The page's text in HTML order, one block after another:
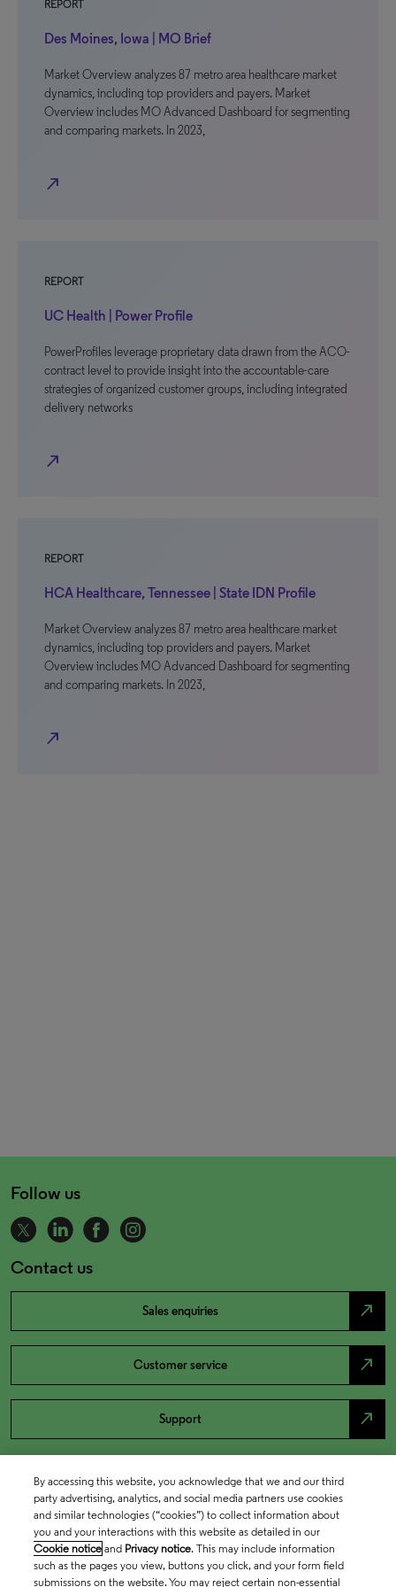
REPORT
Des Moines, Iowa | MO Brief
Market Overview analyzes 87 metro area healthcare market
dynamics, including top providers and payers. Market
Overview includes MO Advanced Dashboard for segmenting
and comparing markets. In 2023,
north_east
REPORT
UC Health | Power Profile
PowerProfiles leverage proprietary data drawn from the ACO-
contract level to provide insight into the accountable-care
strategies of organized customer groups, including integrated
delivery networks
north_east
REPORT
HCA Healthcare, Tennessee | State IDN Profile
Market Overview analyzes 87 metro area healthcare market
dynamics, including top providers and payers. Market
Overview includes MO Advanced Dashboard for segmenting
and comparing markets. In 2023,
north_east
Follow us
Contact us
Sales enquiries north_east
Customer service north_east
Support north_east
By accessing this website, you acknowledge that we and our third
party advertising, analytics, and social media partners use cookies
and similar technologies (“cookies”) to collect information about
you and your interactions with this website as detailed in our
Cookie notice and Privacy notice. This may include information
such as the pages you view, buttons you click, and your form field
submissions on the website. You may reject certain non-essential